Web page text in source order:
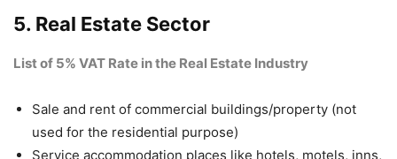
5. Real Estate Sector
List of 5% VAT Rate in the Real Estate Industry
Sale and rent of commercial buildings/property (not
used for the residential purpose)
Service accommodation places like hotels, motels, inns,